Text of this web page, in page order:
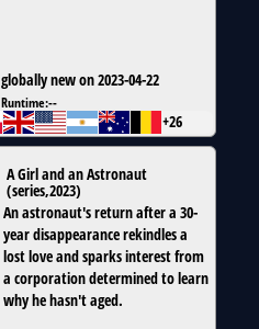
globally new on 2023-04-22
Runtime:--
+26
A Girl and an Astronaut
(series,2023)
An astronaut's return after a 30-
year disappearance rekindles a
lost love and sparks interest from
a corporation determined to learn
why he hasn't aged.